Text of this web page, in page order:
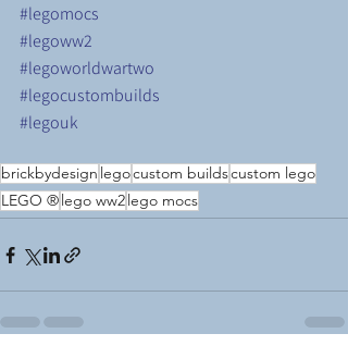
#legomocs
#legoww2
#legoworldwartwo
#legocustombuilds
#legouk
brickbydesign legocustom buildscustom lego
LEGO ®lego ww2lego mocs